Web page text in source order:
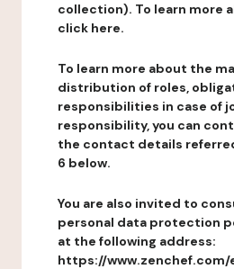
collection). To learn more
click here.
To learn more about the
distribution of roles,
responsibilities in case of
responsibility, you can
the contact details
6 below.
You are also invited to
personal data protection
at the following address:
https://